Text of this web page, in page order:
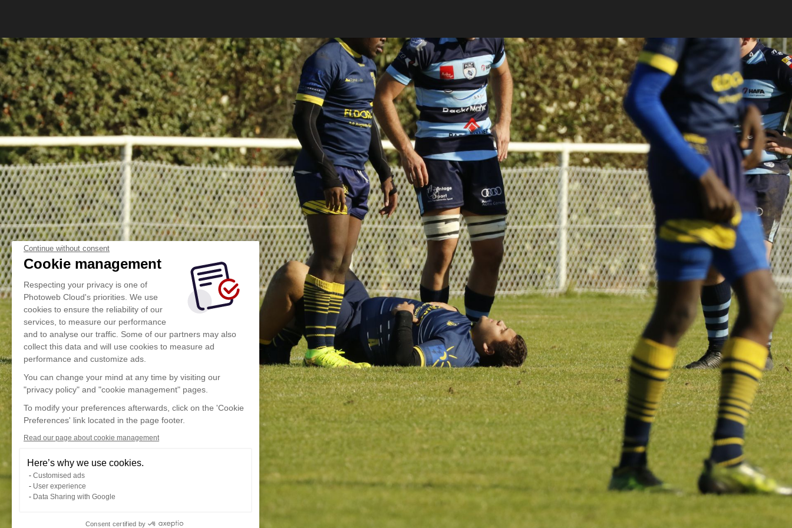
Continue without consent
Cookie management
Respecting your privacy is one of
Photoweb Cloud's priorities. We use
cookies to ensure the reliability of our
services, to measure our performance
and to analyse our traffic. Some of our partners may also
collect this data and will use cookies to measure ad
performance and customize ads.
You can change your mind at any time by visiting our
"privacy policy" and "cookie management" pages.
To modify your preferences afterwards, click on the 'Cookie
Preferences' link located in the page footer.
Read our page about cookie management
Here’s why we use cookies.
Customised ads
User experience
Data Sharing with Google
Consent certified by